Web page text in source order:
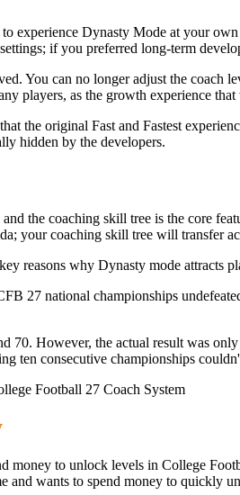
experience Dynasty Mode at your
if you preferred long-term
You can no longer adjust the coach
players, as the growth experience
the original Fast and Fastest
hidden by the developers.
the coaching skill tree is the core
your coaching skill tree will transfer
reasons why Dynasty mode
27 national championships
70. However, the actual result was
ten consecutive championships
money to unlock levels in College
and wants to spend money to quickly